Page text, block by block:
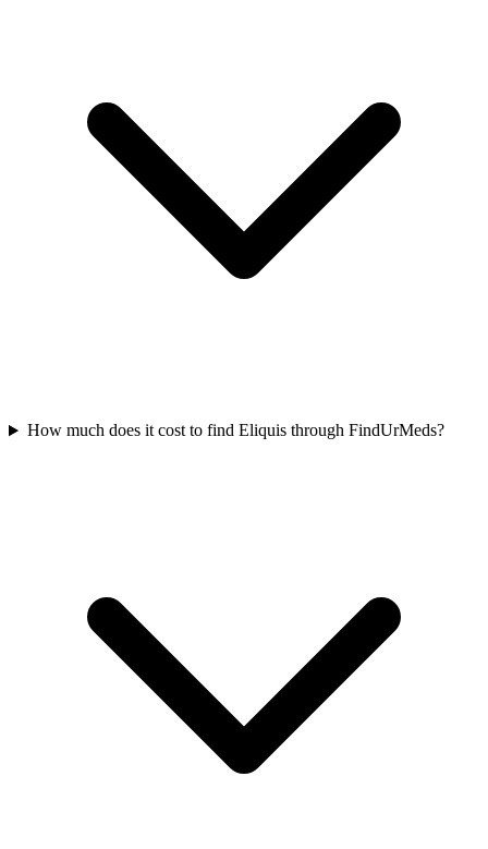
How much does it cost to find Eliquis through FindUrMeds?